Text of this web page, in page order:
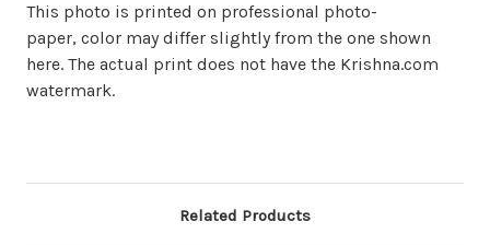
This photo is printed on professional photo-
paper, color may differ slightly from the one shown
here. The actual print does not have the Krishna.com
watermark.
Related Products